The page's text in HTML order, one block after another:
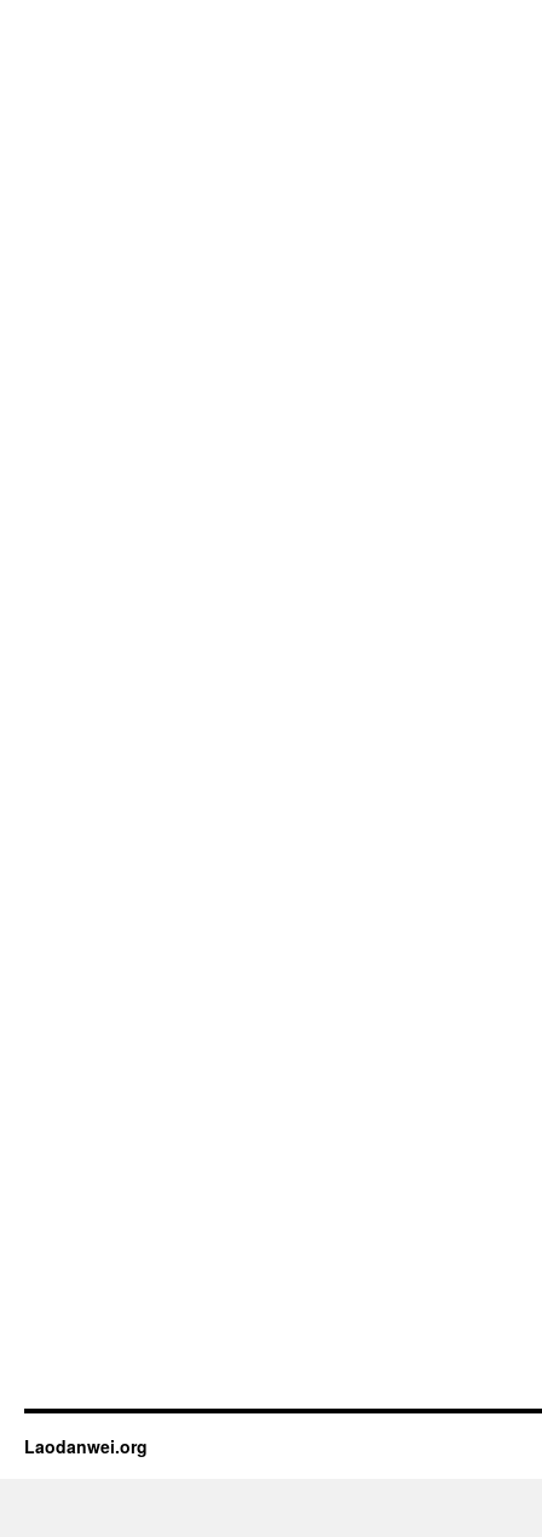
Laodanwei.org